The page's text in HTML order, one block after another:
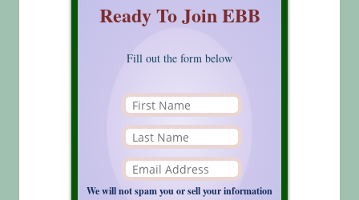
Ready To Join EBB
Fill out the form below
We will not spam you or sell your information